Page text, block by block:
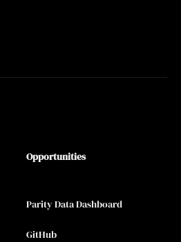
Opportunities
Parity Data Dashboard
GitHub